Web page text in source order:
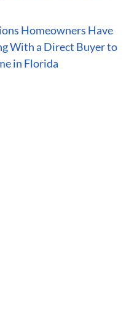
Homeowners Have
With a Direct Buyer to
in Florida